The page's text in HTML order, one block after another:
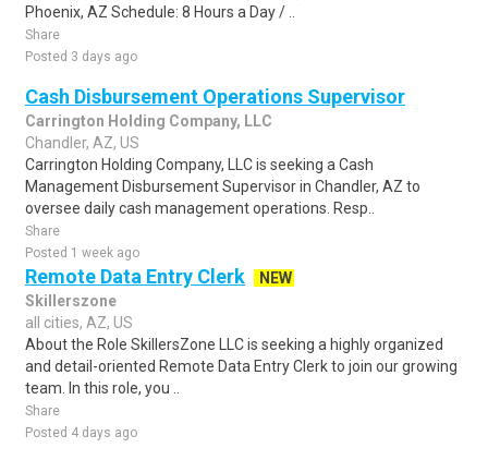
Phoenix, AZ Schedule: 8 Hours a Day / ..
Share
Posted 3 days ago
Cash Disbursement Operations Supervisor
Carrington Holding Company, LLC
Chandler, AZ, US
Carrington Holding Company, LLC is seeking a Cash
Management Disbursement Supervisor in Chandler, AZ to
oversee daily cash management operations. Resp..
Share
Posted 1 week ago
Remote Data Entry Clerk
NEW
Skillerszone
all cities, AZ, US
About the Role SkillersZone LLC is seeking a highly organized
and detail-oriented Remote Data Entry Clerk to join our growing
team. In this role, you ..
Share
Posted 4 days ago